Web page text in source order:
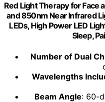
Red Light Therapy for
and 850nm Near Infrared
LEDs, High Power LED
Sleep,
Number of Dual
Wavelengths
Beam Angle: 60-